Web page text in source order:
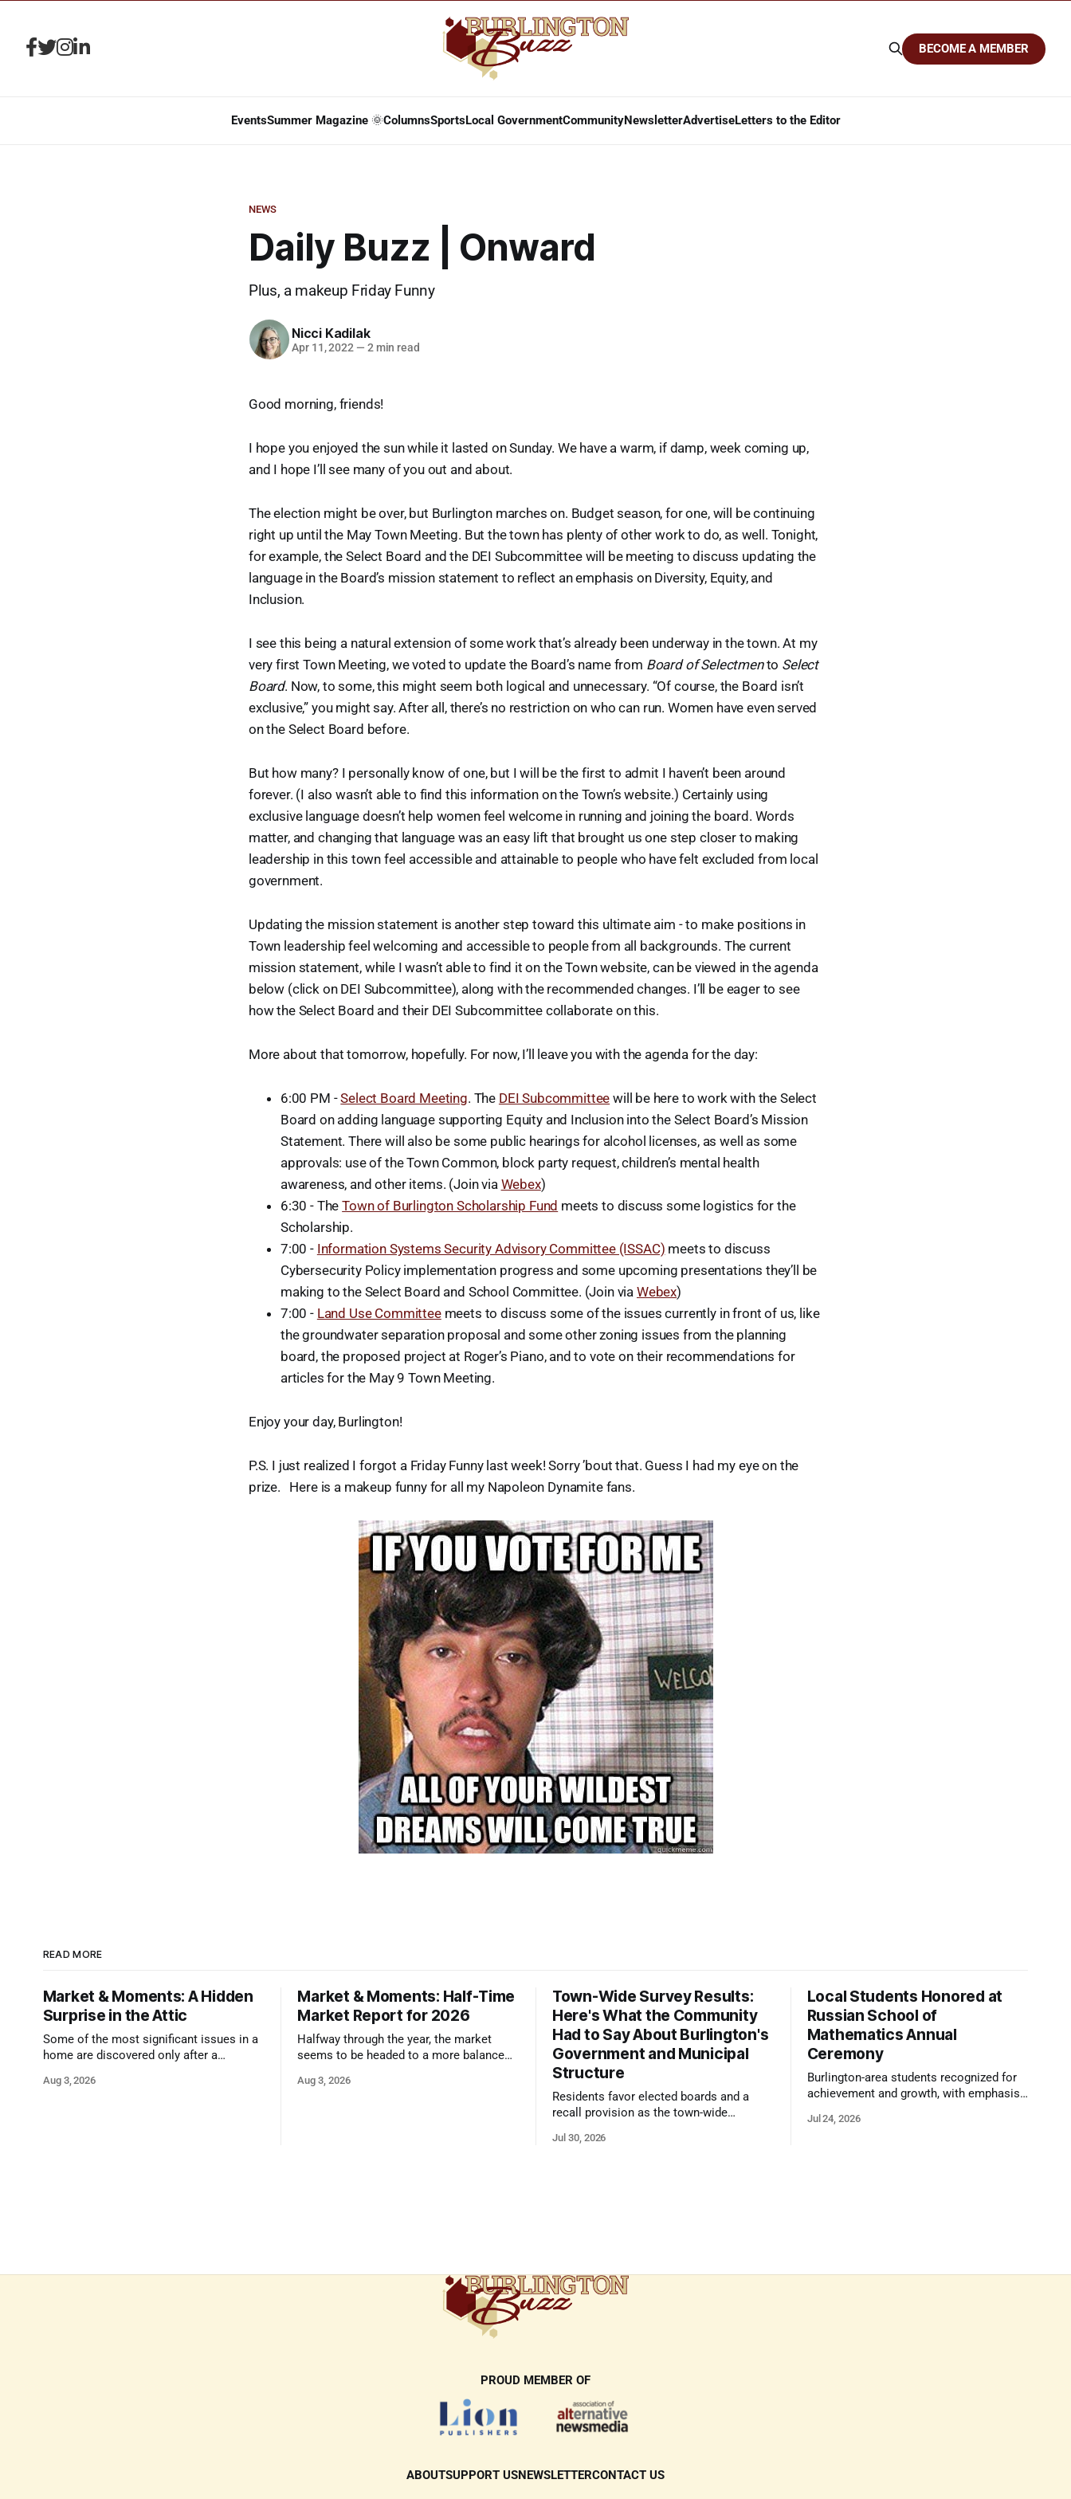
EventsSummer Magazine 🌞ColumnsSportsLocal GovernmentCommunityNewsletterAdvertiseLetters to the Editor
BECOME A MEMBER
NEWS
Daily Buzz | Onward
Plus, a makeup Friday Funny
Nicci Kadilak
Apr 11, 2022 — 2 min read
Good morning, friends!
I hope you enjoyed the sun while it lasted on Sunday. We have a warm, if damp, week coming up,
and I hope I’ll see many of you out and about.
The election might be over, but Burlington marches on. Budget season, for one, will be continuing
right up until the May Town Meeting. But the town has plenty of other work to do, as well. Tonight,
for example, the Select Board and the DEI Subcommittee will be meeting to discuss updating the
language in the Board’s mission statement to reflect an emphasis on Diversity, Equity, and
Inclusion.
I see this being a natural extension of some work that’s already been underway in the town. At my
very first Town Meeting, we voted to update the Board’s name from Board of Selectmento Select
Board. Now, to some, this might seem both logical and unnecessary. “Of course, the Board isn’t
exclusive,” you might say. After all, there’s no restriction on who can run. Women have even served
on the Select Board before.
But how many? I personally know of one, but I will be the first to admit I haven’t been around
forever. (I also wasn’t able to find this information on the Town’s website.) Certainly using
exclusive language doesn’t help women feel welcome in running and joining the board. Words
matter, and changing that language was an easy lift that brought us one step closer to making
leadership in this town feel accessible and attainable to people who have felt excluded from local
government.
Updating the mission statement is another step toward this ultimate aim - to make positions in
Town leadership feel welcoming and accessible to people from all backgrounds. The current
mission statement, while I wasn’t able to find it on the Town website, can be viewed in the agenda
below (click on DEI Subcommittee), along with the recommended changes. I’ll be eager to see
how the Select Board and their DEI Subcommittee collaborate on this.
More about that tomorrow, hopefully. For now, I’ll leave you with the agenda for the day:
6:00 PM -Select Board Meeting. The DEI Subcommittee will be here to work with the Select
Board on adding language supporting Equity and Inclusion into the Select Board’s Mission
Statement. There will also be some public hearings for alcohol licenses, as well as some
approvals: use of the Town Common, block party request, children’s mental health
awareness, and other items. (Join via Webex)
6:30 - TheTown of Burlington Scholarship Fund meets to discuss some logistics for the
Scholarship.
7:00 - Information Systems Security Advisory Committee (ISSAC) meets to discuss
Cybersecurity Policy implementation progress and some upcoming presentations they’ll be
making to the Select Board and School Committee. (Join via Webex)
7:00 - Land Use Committeemeets to discuss some of the issues currently in front of us, like
the groundwater separation proposal and some other zoning issues from the planning
board, the proposed project at Roger’s Piano, and to vote on their recommendations for
articles for the May 9 Town Meeting.
Enjoy your day, Burlington!
P.S. I just realized I forgot a Friday Funny last week! Sorry ’bout that. Guess I had my eye on the
prize. Here is a makeup funny for all my Napoleon Dynamite fans.
READ MORE
Market & Moments: A Hidden
Surprise in the Attic
Some of the most significant issues in a
home are discovered only after a
Aug 3, 2026
Market & Moments: Half-Time
Market Report for 2026
Halfway through the year, the market
seems to be headed to a more balanced
and strong presentation
Aug 3, 2026
Town-Wide Survey Results:
Here's What the Community
Had to Say About Burlington's
Government and Municipal
Structure
Residents favor elected boards and a
recall provision as the town-wide
responses
Jul 30, 2026
Local Students Honored at
Russian School of
Mathematics Annual
Ceremony
Burlington-area students recognized for
achievement and growth, with emphasis
kind of critical thinking that prepares
Jul 24, 2026
PROUD MEMBER OF
ABOUTSUPPORT USNEWSLETTERCONTACT US